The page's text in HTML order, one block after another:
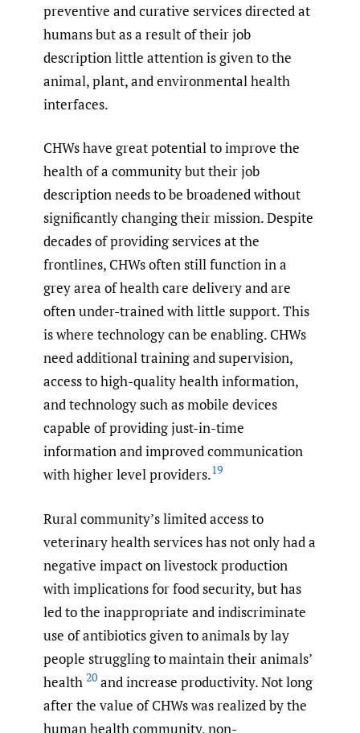
preventive and curative services directed at
humans but as a result of their job
description little attention is given to the
animal, plant, and environmental health
interfaces.
CHWs have great potential to improve the
health of a community but their job
description needs to be broadened without
significantly changing their mission. Despite
decades of providing services at the
frontlines, CHWs often still function in a
grey area of health care delivery and are
often under-trained with little support. This
is where technology can be enabling. CHWs
need additional training and supervision,
access to high-quality health information,
and technology such as mobile devices
capable of providing just-in-time
information and improved communication
with higher level providers.19
Rural community’s limited access to
veterinary health services has not only had a
negative impact on livestock production
with implications for food security, but has
led to the inappropriate and indiscriminate
use of antibiotics given to animals by lay
people struggling to maintain their animals’
health 20 and increase productivity. Not long
after the value of CHWs was realized by the
human health community, non-